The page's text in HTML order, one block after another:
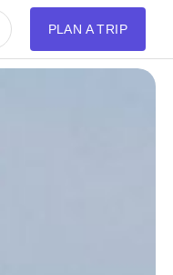
PLAN A TRIP